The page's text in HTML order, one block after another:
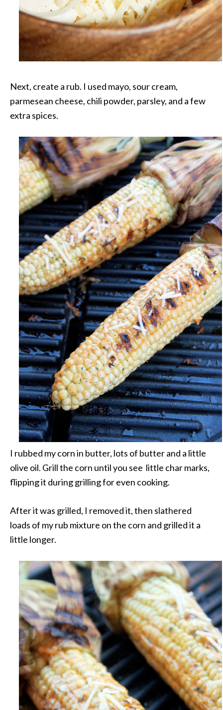
Next, create a rub. I used mayo, sour cream,
parmesean cheese, chili powder, parsley, and a few
extra spices.
I rubbed my corn in butter, lots of butter and a little
olive oil. Grill the corn until you see little char marks,
flipping it during grilling for even cooking.
After it was grilled, I removed it, then slathered
loads of my rub mixture on the corn and grilled it a
little longer.